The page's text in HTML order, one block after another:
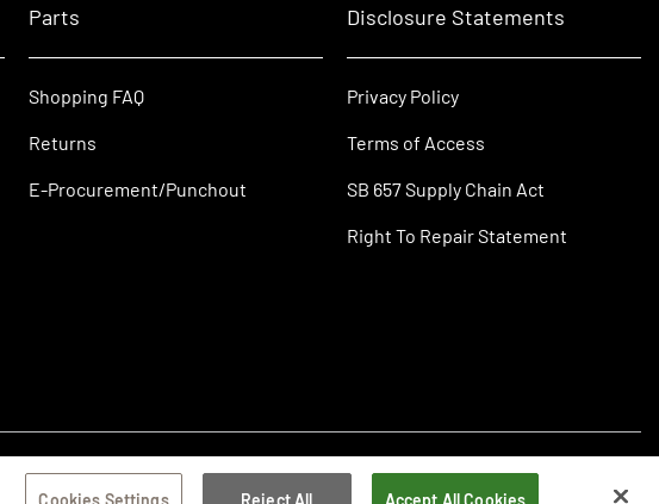
Parts
Shopping FAQ
Returns
E-Procurement/Punchout
Disclosure Statements
Privacy Policy
Terms of Access
SB 657 Supply Chain Act
Right To Repair Statement
Cookies Settings Reject All Accept All Cookies